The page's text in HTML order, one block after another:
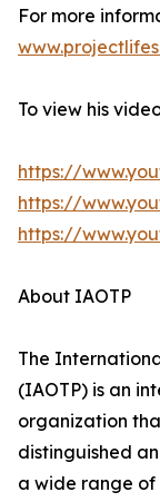
For more
To view his
https://
https://
https://
About IAOTP
The
(IAOTP) is an
organization
distinguished
a wide range of